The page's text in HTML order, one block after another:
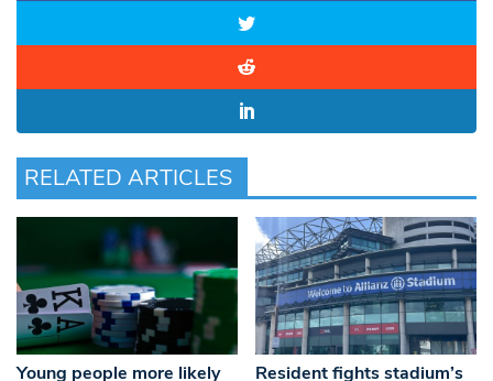
RELATED ARTICLES
Young people more likely
Resident fights stadium’s